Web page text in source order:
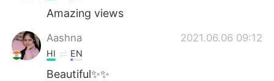
Amazing views
Aashna 2021.06.06 09:12
HI EN
Beautiful✨✨